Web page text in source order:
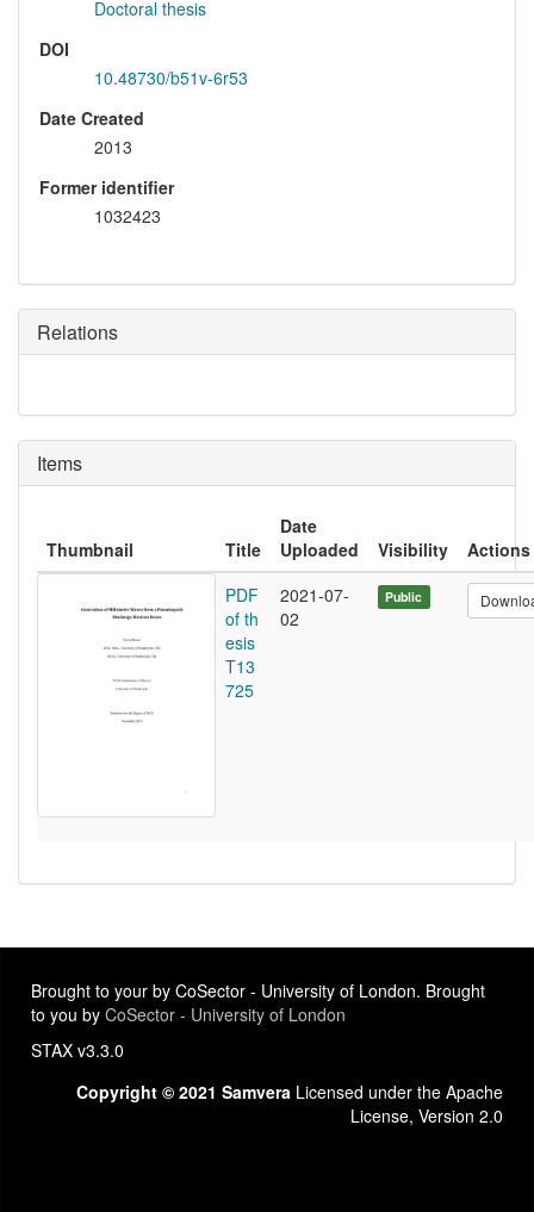
Doctoral thesis
DOI
10.48730/b51v-6r53
Date Created
2013
Former identifier
1032423
Relations
Items
Thumbnail Title
Date
Uploaded
Visibility
Actions
PDF
of th
esis
T13
725
2021-07-
02
Public
Brought to your by CoSector - University of London. Brought
to you by CoSector - University of London
STAX v3.3.0
Copyright © 2021 Samvera Licensed under the Apache
License, Version 2.0